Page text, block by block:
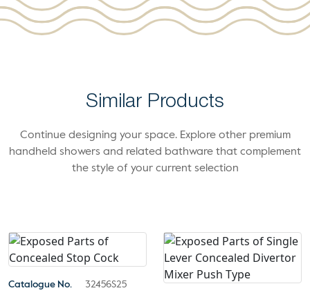
Similar Products
Continue designing your space. Explore other premium
handheld showers and related bathware that complement
the style of your current selection
Catalogue No. 32456S25